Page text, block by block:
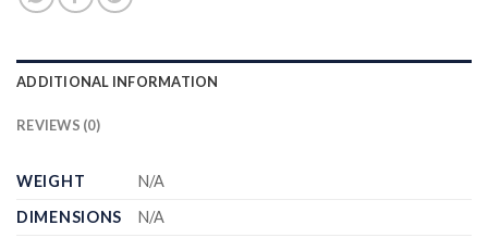
ADDITIONAL INFORMATION
REVIEWS (0)
WEIGHT
N/A
DIMENSIONS
N/A